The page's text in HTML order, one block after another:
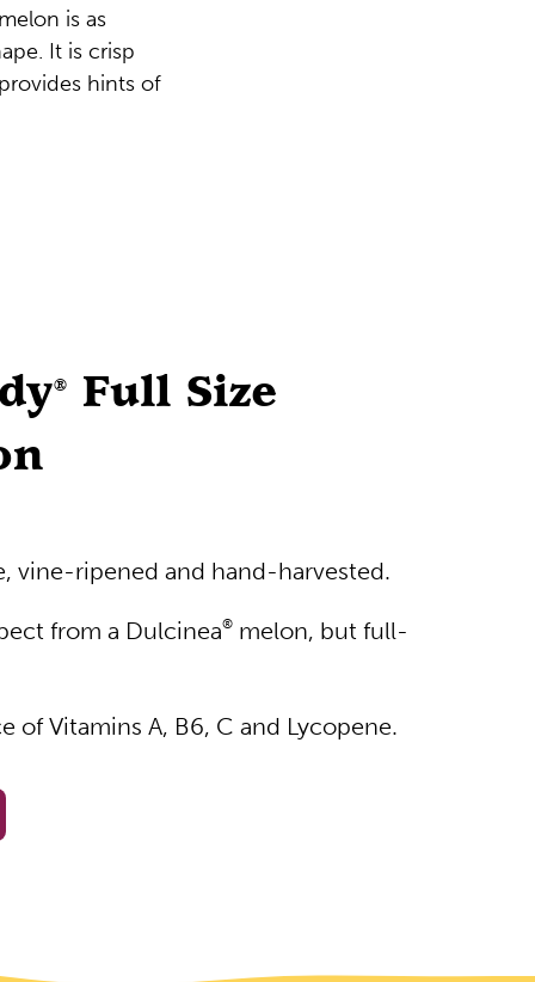
is as
It is crisp
hints of
® Full Size
vine-ripened and hand-harvested.
from a Dulcinea® melon, but full-
of Vitamins A, B6, C and Lycopene.